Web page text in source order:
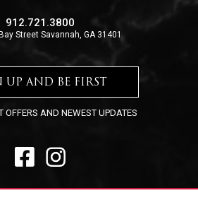
912.721.3800
Street Savannah, GA 31401
UP AND BE FIRST
OFFERS AND NEWEST UPDATES